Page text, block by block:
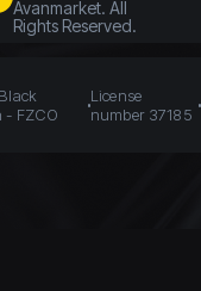
Avanmarket. All
Rights Reserved.
- FZCO
License
number 37185